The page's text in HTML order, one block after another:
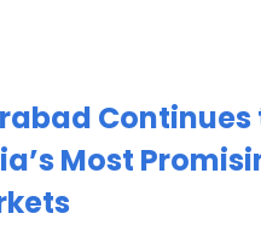
Continues
Most